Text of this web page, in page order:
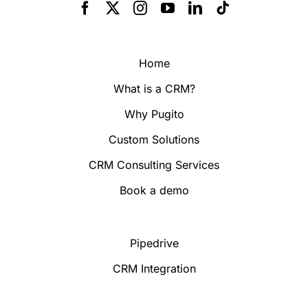
Home
What is a CRM?
Why Pugito
Custom Solutions
CRM Consulting Services
Book a demo
Pipedrive
CRM Integration